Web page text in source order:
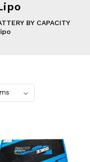
BY CAPACITY